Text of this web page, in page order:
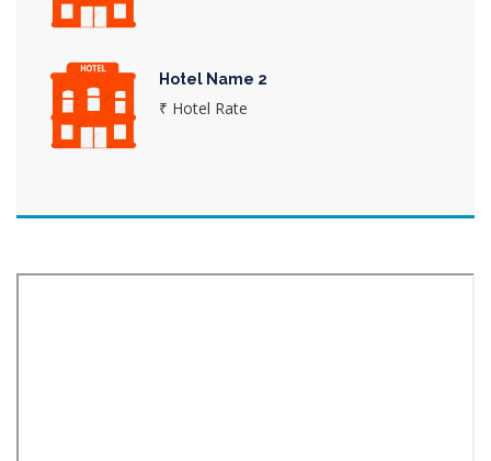
Hotel Name 2
₹ Hotel Rate